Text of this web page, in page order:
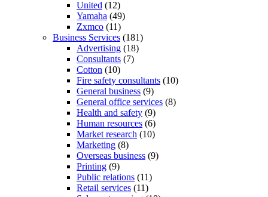
United (12)
Yamaha (49)
Zxmco (11)
Business Services (181)
Advertising (18)
Consultants (7)
Cotton (10)
Fire safety consultants (10)
General business (9)
General office services (8)
Health and safety (9)
Human resources (6)
Market research (10)
Marketing (8)
Overseas business (9)
Printing (9)
Public relations (11)
Retail services (11)